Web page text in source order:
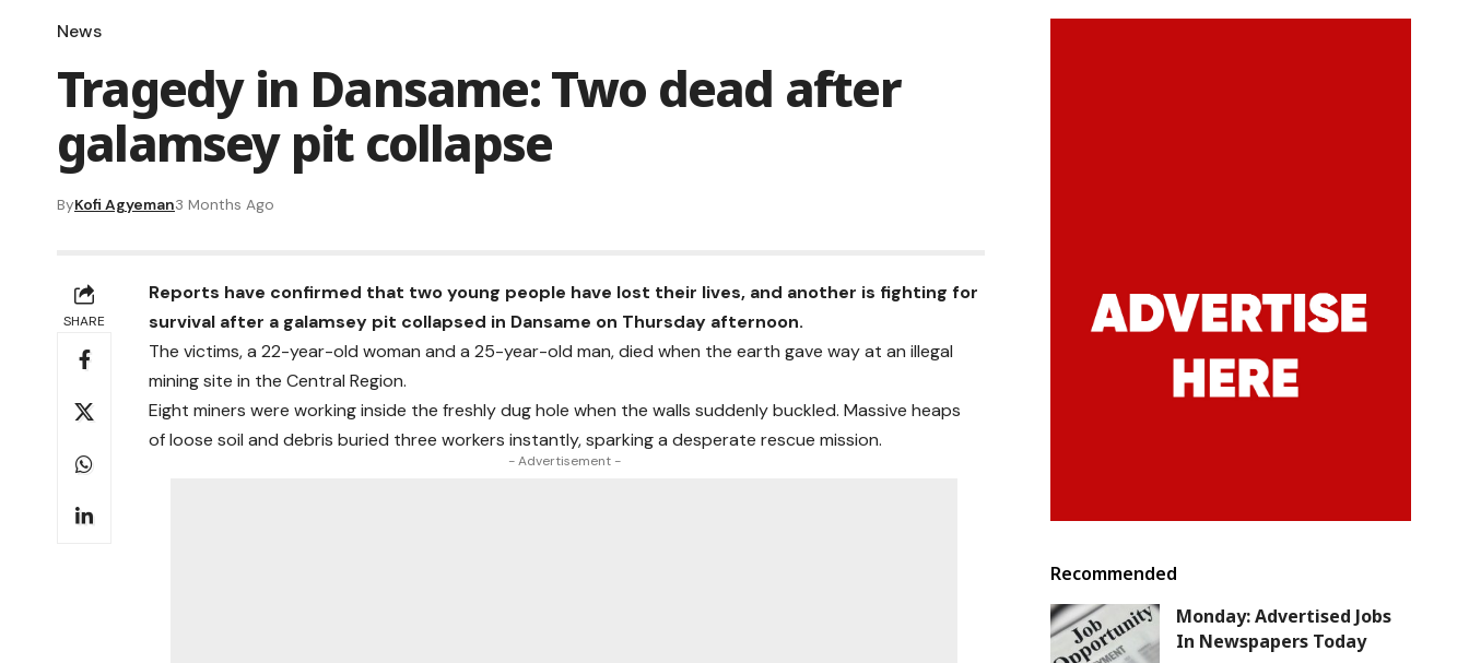
News
Tragedy in Dansame: Two dead after
galamsey pit collapse
ByKofi Agyeman3 Months Ago
SHARE
Reports have confirmed that two young people have lost their lives, and another is fighting for
survival after a galamsey pit collapsed in Dansame on Thursday afternoon.
The victims, a 22-year-old woman and a 25-year-old man, died when the earth gave way at an illegal
mining site in the Central Region.
Eight miners were working inside the freshly dug hole when the walls suddenly buckled. Massive heaps
of loose soil and debris buried three workers instantly, sparking a desperate rescue mission.
- Advertisement -
Recommended
Monday: Advertised Jobs
In Newspapers Today